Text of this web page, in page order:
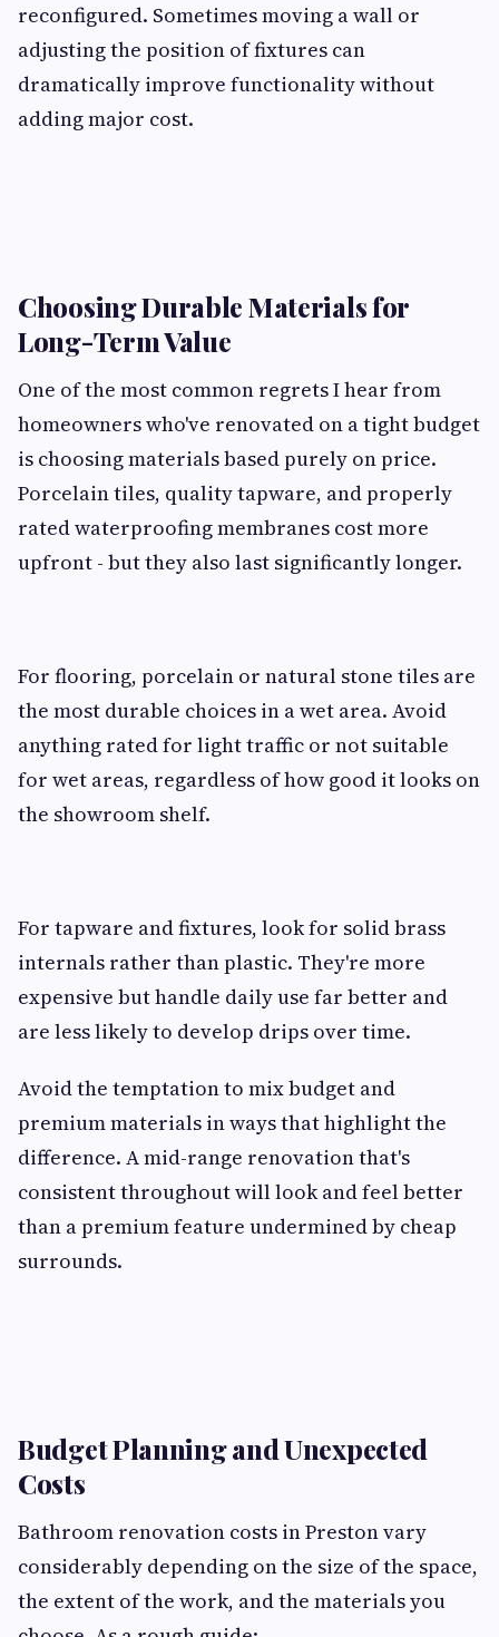
reconfigured. Sometimes moving a wall or
adjusting the position of fixtures can
dramatically improve functionality without
adding major cost.
Choosing Durable Materials for
Long-Term Value
One of the most common regrets I hear from
homeowners who've renovated on a tight budget
is choosing materials based purely on price.
Porcelain tiles, quality tapware, and properly
rated waterproofing membranes cost more
upfront - but they also last significantly longer.
For flooring, porcelain or natural stone tiles are
the most durable choices in a wet area. Avoid
anything rated for light traffic or not suitable
for wet areas, regardless of how good it looks on
the showroom shelf.
For tapware and fixtures, look for solid brass
internals rather than plastic. They're more
expensive but handle daily use far better and
are less likely to develop drips over time.
Avoid the temptation to mix budget and
premium materials in ways that highlight the
difference. A mid-range renovation that's
consistent throughout will look and feel better
than a premium feature undermined by cheap
surrounds.
Budget Planning and Unexpected
Costs
Bathroom renovation costs in Preston vary
considerably depending on the size of the space,
the extent of the work, and the materials you